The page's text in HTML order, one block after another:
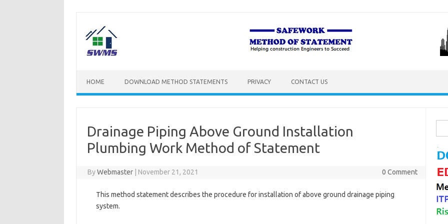
content
HOME DOWNLOAD METHOD STATEMENTS PRIVACY CONTACT US
Drainage Piping Above Ground Installation
Plumbing Work Method of Statement
ByWebmaster November 21, 2021 0 Comment
This method statement describes the procedure for installation of above ground drainage piping
system.
for: